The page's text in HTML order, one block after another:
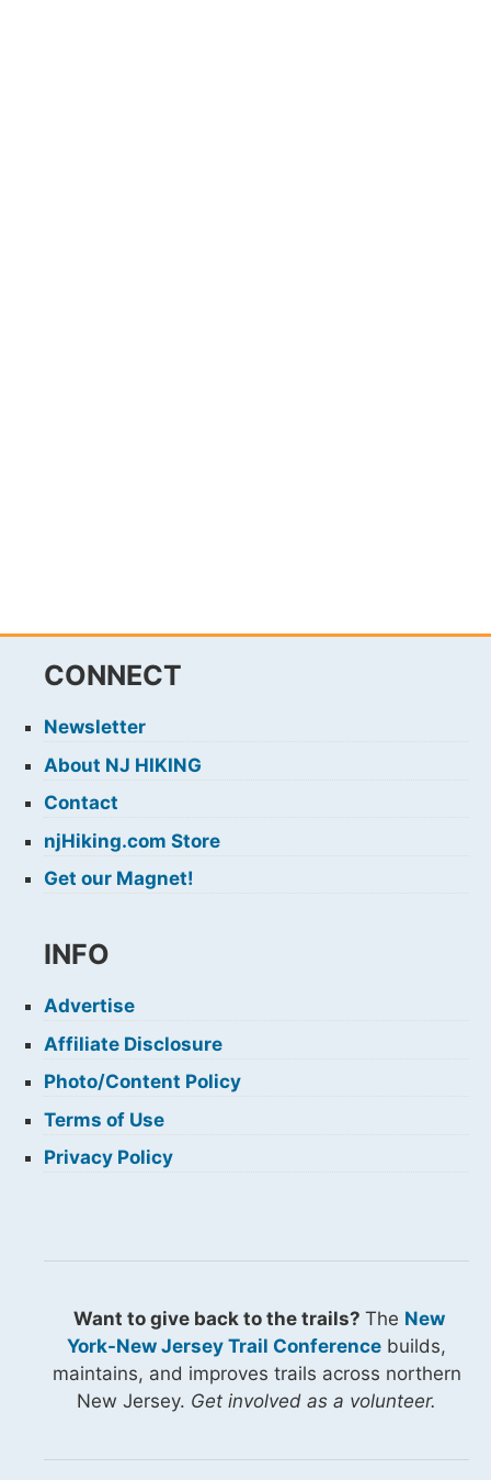
CONNECT
Newsletter
About NJ HIKING
Contact
njHiking.com Store
Get our Magnet!
INFO
Advertise
Affiliate Disclosure
Photo/Content Policy
Terms of Use
Privacy Policy
Want to give back to the trails? The New
York-New Jersey Trail Conference builds,
maintains, and improves trails across northern
New Jersey. Get involved as a volunteer.